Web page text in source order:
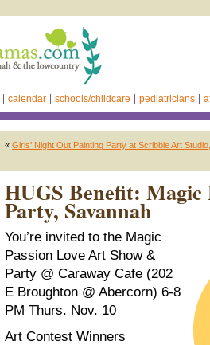
calendar schools/childcare pediatricians
« Girls’ Night Out Painting Party at Scribble Art
HUGS Benefit: Magic
Party, Savannah
You’re invited to the Magic
Passion Love Art Show &
Party @ Caraway Cafe (202
E Broughton @ Abercorn) 6-8
PM Thurs. Nov. 10
Art Contest Winners